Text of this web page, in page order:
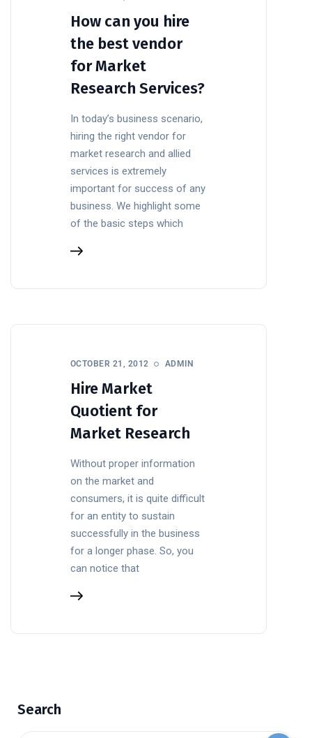
How can you hire
the best vendor
for Market
Research Services?
In today’s business scenario,
hiring the right vendor for
market research and allied
services is extremely
important for success of any
business. We highlight some
of the basic steps which
OCTOBER 21, 2012 ADMIN
Hire Market
Quotient for
Market Research
Without proper information
on the market and
consumers, it is quite difficult
for an entity to sustain
successfully in the business
for a longer phase. So, you
can notice that
Search